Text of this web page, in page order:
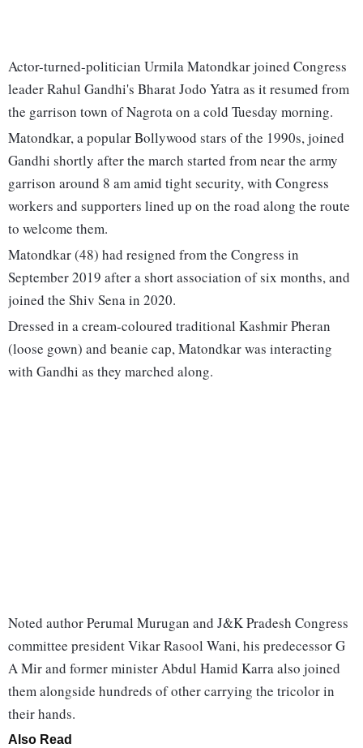
Actor-turned-politician Urmila Matondkar joined Congress
leader Rahul Gandhi's Bharat Jodo Yatra as it resumed from
the garrison town of Nagrota on a cold Tuesday morning.
Matondkar, a popular Bollywood stars of the 1990s, joined
Gandhi shortly after the march started from near the army
garrison around 8 am amid tight security, with Congress
workers and supporters lined up on the road along the route
to welcome them.
Matondkar (48) had resigned from the Congress in
September 2019 after a short association of six months, and
joined the Shiv Sena in 2020.
Dressed in a cream-coloured traditional Kashmir Pheran
(loose gown) and beanie cap, Matondkar was interacting
with Gandhi as they marched along.
Noted author Perumal Murugan and J&K Pradesh Congress
committee president Vikar Rasool Wani, his predecessor G
A Mir and former minister Abdul Hamid Karra also joined
them alongside hundreds of other carrying the tricolor in
their hands.
Also Read